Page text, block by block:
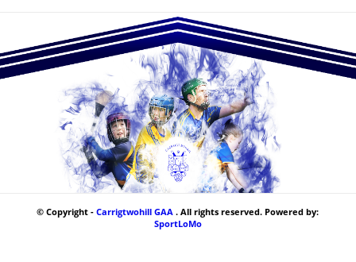
© Copyright -Carrigtwohill GAA . All rights reserved. Powered by:
SportLoMo